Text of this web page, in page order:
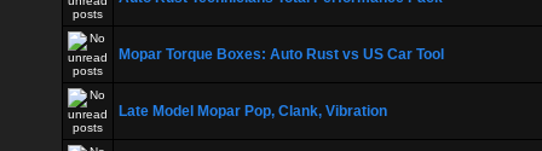
Mopar Torque Boxes: Auto Rust vs US Car Tool
Late Model Mopar Pop, Clank, Vibration